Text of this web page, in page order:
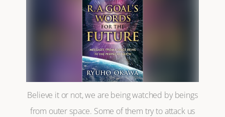
Believe it or not, we are being watched by beings
from outer space. Some of them try to attack us